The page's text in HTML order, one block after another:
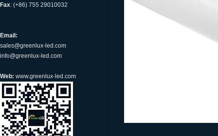
Fax: (+86) 755 29010032
Email:
sales@greenlux-led.com
info@greenlux-led.com
Web: www.greenlux-led.com